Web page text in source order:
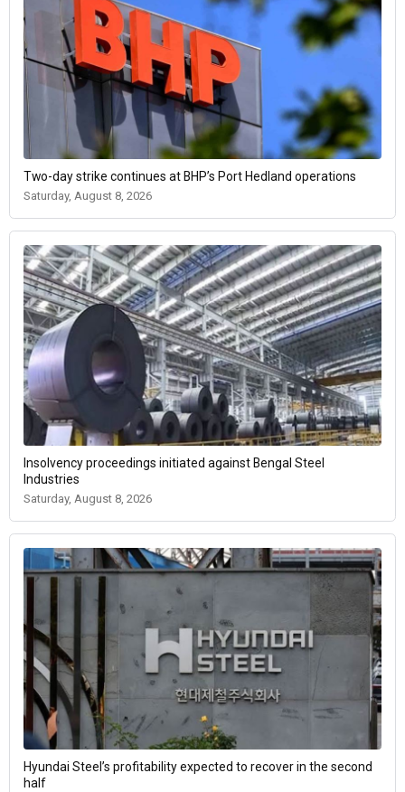
Two-day strike continues at BHP’s Port Hedland operations
Saturday, August 8, 2026
Insolvency proceedings initiated against Bengal Steel
Industries
Saturday, August 8, 2026
Hyundai Steel’s profitability expected to recover in the second
half